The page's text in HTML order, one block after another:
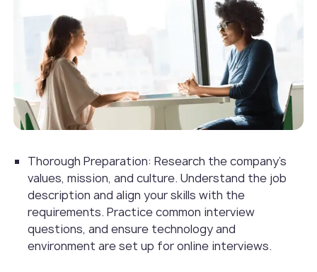
Thorough Preparation: Research the company's
values, mission, and culture. Understand the job
description and align your skills with the
requirements. Practice common interview
questions, and ensure technology and
environment are set up for online interviews.